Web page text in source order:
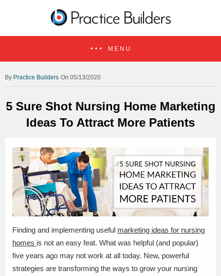
MENU
Practice Builders On 05/13/2020
5 Sure Shot Nursing Home Marketing
Ideas To Attract More Patients
Finding and implementing useful marketing ideas for nursing
homes is not an easy feat. What was helpful (and popular)
five years ago may not work at all today. New, powerful
strategies are transforming the ways to grow your nursing